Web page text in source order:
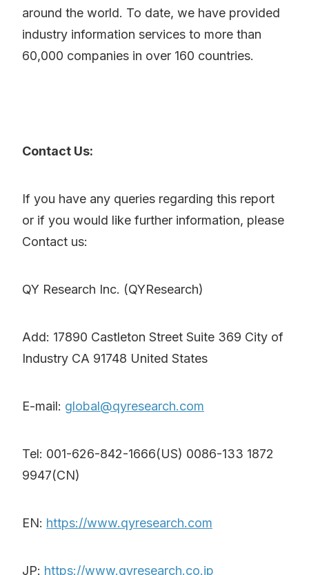
around the world. To date, we have provided
industry information services to more than
60,000 companies in over 160 countries.
Contact Us:
If you have any queries regarding this report
or if you would like further information, please
Contact us:
QY Research Inc. (QYResearch)
Add: 17890 Castleton Street Suite 369 City of
Industry CA 91748 United States
E-mail: global@qyresearch.com
Tel: 001-626-842-1666(US) 0086-133 1872
9947(CN)
EN: https://www.qyresearch.com
JP: https://www.qyresearch.co.jp